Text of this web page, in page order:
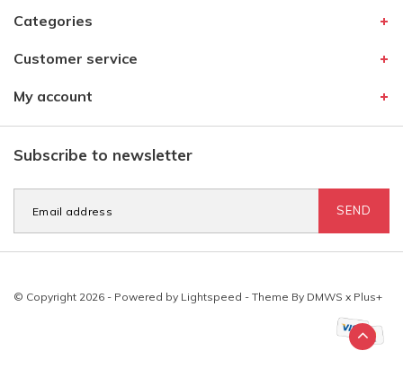
Categories
Customer service
My account
Subscribe to newsletter
SEND
© Copyright 2026 - Powered by Lightspeed - Theme By DMWS x Plus+